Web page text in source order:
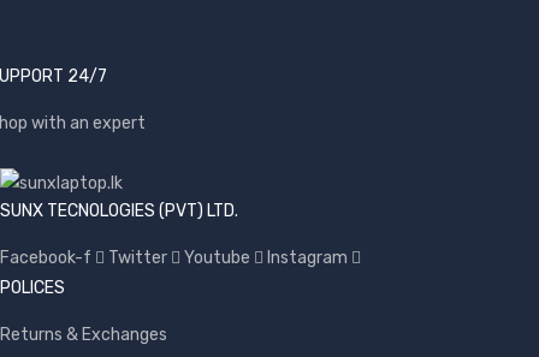
24/7
with an expert
SUNX TECNOLOGIES (PVT) LTD.
Facebook-f Twitter Youtube
Instagram
POLICES
Returns & Exchanges